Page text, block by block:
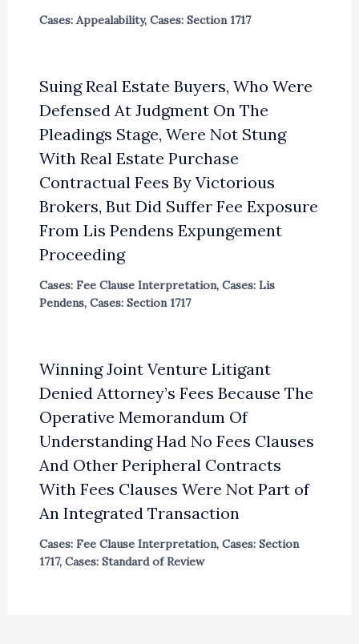
Cases: Appealability, Cases: Section 1717
Suing Real Estate Buyers, Who Were
Defensed At Judgment On The
Pleadings Stage, Were Not Stung
With Real Estate Purchase
Contractual Fees By Victorious
Brokers, But Did Suffer Fee Exposure
From Lis Pendens Expungement
Proceeding
Cases: Fee Clause Interpretation, Cases: Lis
Pendens, Cases: Section 1717
Winning Joint Venture Litigant
Denied Attorney’s Fees Because The
Operative Memorandum Of
Understanding Had No Fees Clauses
And Other Peripheral Contracts
With Fees Clauses Were Not Part of
An Integrated Transaction
Cases: Fee Clause Interpretation, Cases: Section
1717, Cases: Standard of Review